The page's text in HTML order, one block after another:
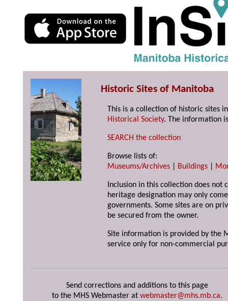
Historic Sites of Manitoba
This is a collection of historic sites
Historical Society. The information
SEARCH the collection
Browse lists of:
Museums/Archives
Buildings
Inclusion in this collection does not
heritage designation may only
governments. Some sites are on
be secured from the owner.
Site information is provided by the
service only for non-commercial
Send corrections and additions to this page
to the MHS Webmaster at webmaster@mhs.mb.ca.